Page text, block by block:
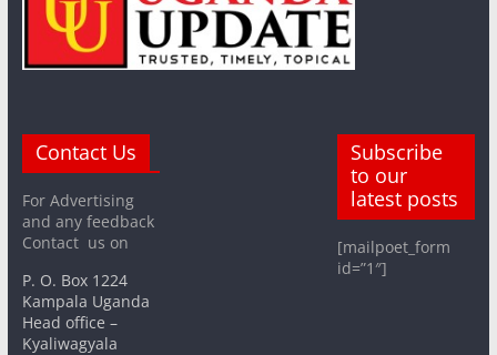
Contact Us
For Advertising
and any feedback
Contact us on
P. O. Box 1224
Kampala Uganda
Head office –
Kyaliwagyala
Subscribe
to our
latest posts
[mailpoet_form
id=”1″]